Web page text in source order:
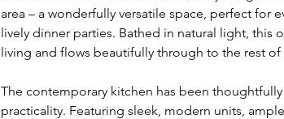
area – a wonderfully versatile space, perfect for
lively dinner parties. Bathed in natural light, this
living and flows beautifully through to the rest
The contemporary kitchen has been
practicality. Featuring sleek, modern units,